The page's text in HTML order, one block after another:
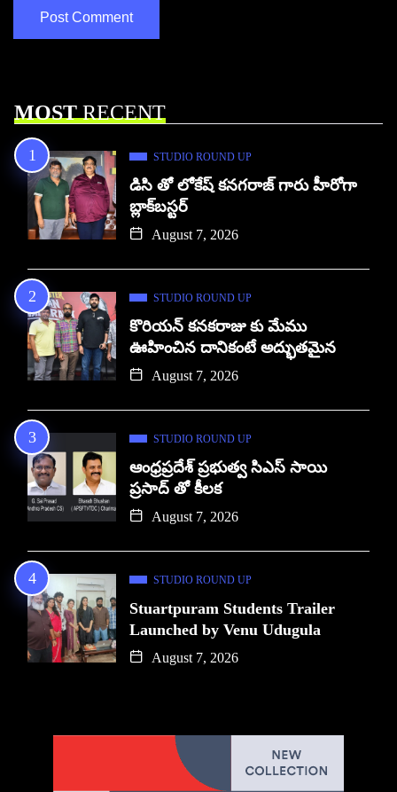
MOSTRECENT
STUDIO ROUND UP
డిసి తో లోకేష్ కనగరాజ్ గారు హీరోగా
బ్లాక్‌బస్టర్
August 7, 2026
STUDIO ROUND UP
కొరియన్ కనకరాజు కు మేము
ఊహించిన దానికంటే అద్భుతమైన
August 7, 2026
STUDIO ROUND UP
ఆంధ్రప్రదేశ్ ప్రభుత్వ సిఎస్ సాయి
ప్రసాద్ తో కీలక
August 7, 2026
STUDIO ROUND UP
Stuartpuram Students Trailer
Launched by Venu Udugula
August 7, 2026